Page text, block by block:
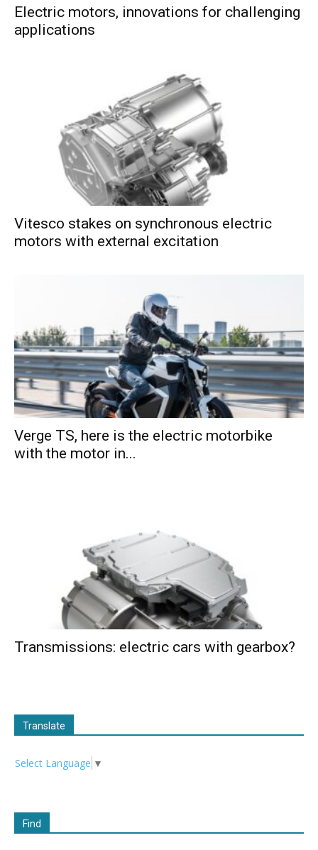
Electric motors, innovations for challenging
applications
Vitesco stakes on synchronous electric
motors with external excitation
Verge TS, here is the electric motorbike
with the motor in...
Transmissions: electric cars with gearbox?
Translate
Select Language ▼
Find